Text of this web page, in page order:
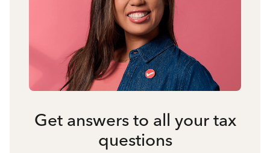
Get answers to all your tax
questions